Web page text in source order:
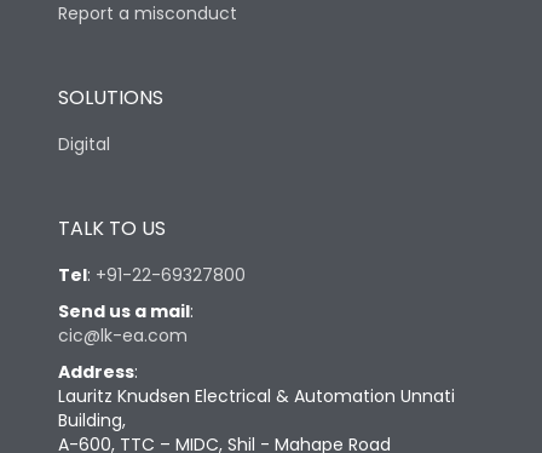
Report a misconduct
SOLUTIONS
Digital
TALK TO US
Tel: +91-22-69327800
Send us a mail:
cic@lk-ea.com
Address:
Lauritz Knudsen Electrical & Automation Unnati
Building,
A-600, TTC – MIDC, Shil - Mahape Road